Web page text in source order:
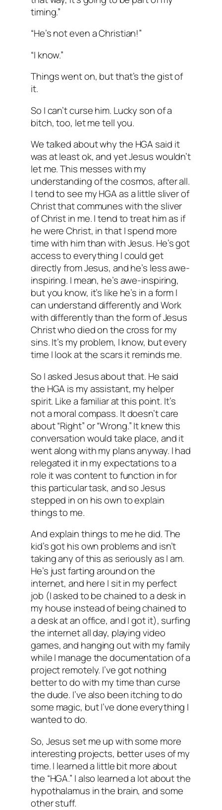
timing.”
“He’s not even a Christian!”
“I know.”
Things went on, but that’s the gist of
it.
So I can’t curse him. Lucky son of a
bitch, too, let me tell you.
We talked about why the HGA said it
was at least ok, and yet Jesus wouldn’t
let me. This messes with my
understanding of the cosmos, after all.
I tend to see my HGA as a little sliver of
Christ that communes with the sliver
of Christ in me. I tend to treat him as if
he were Christ, in that I spend more
time with him than with Jesus. He’s got
access to everything I could get
directly from Jesus, and he’s less awe-
inspiring. I mean, he’s awe-inspiring,
but you know, it’s like he’s in a form I
can understand differently and Work
with differently than the form of Jesus
Christ who died on the cross for my
sins. It’s my problem, I know, but every
time I look at the scars it reminds me.
So I asked Jesus about that. He said
the HGA is my assistant, my helper
spirit. Like a familiar at this point. It’s
not a moral compass. It doesn’t care
about “Right” or “Wrong.” It knew this
conversation would take place, and it
went along with my plans anyway. I had
relegated it in my expectations to a
role it was content to function in for
this particular task, and so Jesus
stepped in on his own to explain
things to me.
And explain things to me he did. The
kid’s got his own problems and isn’t
taking any of this as seriously as I am.
He’s just farting around on the
internet, and here I sit in my perfect
job (I asked to be chained to a desk in
my house instead of being chained to
a desk at an office, and I got it), surfing
the internet all day, playing video
games, and hanging out with my family
while I manage the documentation of a
project remotely. I’ve got nothing
better to do with my time than curse
the dude. I’ve also been itching to do
some magic, but I’ve done everything I
wanted to do.
So, Jesus set me up with some more
interesting projects, better uses of my
time. I learned a little bit more about
the “HGA.” I also learned a lot about the
hypothalamus in the brain, and some
other stuff.